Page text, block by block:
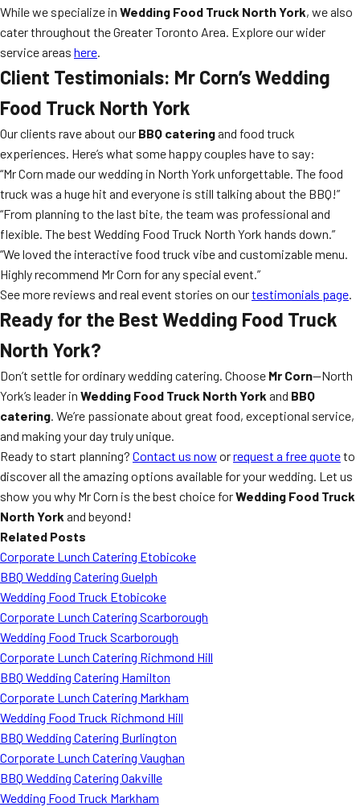
While we specialize in Wedding Food Truck North York, we also
cater throughout the Greater Toronto Area. Explore our wider
service areas here.
Client Testimonials: Mr Corn’s Wedding
Food Truck North York
Our clients rave about our BBQ cateringand food truck
experiences. Here’s what some happy couples have to say:
“Mr Corn made our wedding in North York unforgettable. The food
truck was a huge hit and everyone is still talking about the BBQ!”
“From planning to the last bite, the team was professional and
flexible. The best Wedding Food Truck North York hands down.”
“We loved the interactive food truck vibe and customizable menu.
Highly recommend Mr Corn for any special event.”
See more reviews and real event stories on ourtestimonials page.
Ready for the Best Wedding Food Truck
North York?
Don’t settle for ordinary wedding catering. Choose Mr Corn—North
York’s leader in Wedding Food Truck North York and BBQ
catering. We’re passionate about great food, exceptional service,
and making your day truly unique.
Ready to start planning? Contact us now orrequest a free quoteto
discover all the amazing options available for your wedding. Let us
show you why Mr Corn is the best choice forWedding Food Truck
North York and beyond!
Related Posts
Corporate Lunch Catering Etobicoke
BBQ Wedding Catering Guelph
Wedding Food Truck Etobicoke
Corporate Lunch Catering Scarborough
Wedding Food Truck Scarborough
Corporate Lunch Catering Richmond Hill
BBQ Wedding Catering Hamilton
Corporate Lunch Catering Markham
Wedding Food Truck Richmond Hill
BBQ Wedding Catering Burlington
Corporate Lunch Catering Vaughan
BBQ Wedding Catering Oakville
Wedding Food Truck Markham